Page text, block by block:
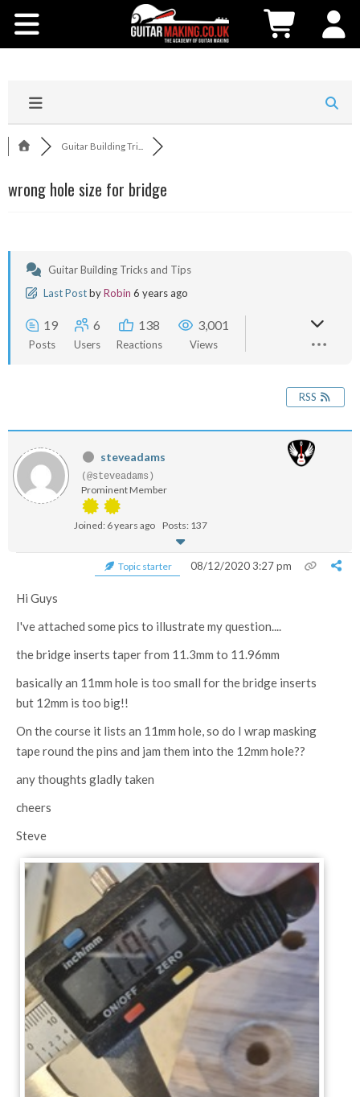
Contact Us
Guitar Building Tri...
wrong hole size for bridge
Guitar Building Tricks and Tips
Last PostbyRobin 6 years ago
19
Posts
6
Users
138
Reactions
3,001
Views
RSS
steveadams
(@steveadams)
Prominent Member
Joined: 6 years ago Posts: 137
Topic starter 08/12/2020 3:27 pm
Hi Guys
I've attached some pics to illustrate my question....
the bridge inserts taper from 11.3mm to 11.96mm
basically an 11mm hole is too small for the bridge inserts
but 12mm is too big!!
On the course it lists an 11mm hole, so do I wrap masking
tape round the pins and jam them into the 12mm hole??
any thoughts gladly taken
cheers
Steve